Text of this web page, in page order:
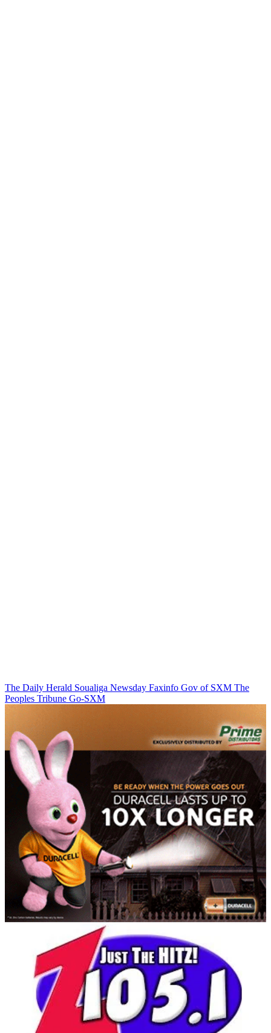
The Daily Herald Soualiga Newsday Faxinfo Gov of SXM The
Peoples Tribune Go-SXM